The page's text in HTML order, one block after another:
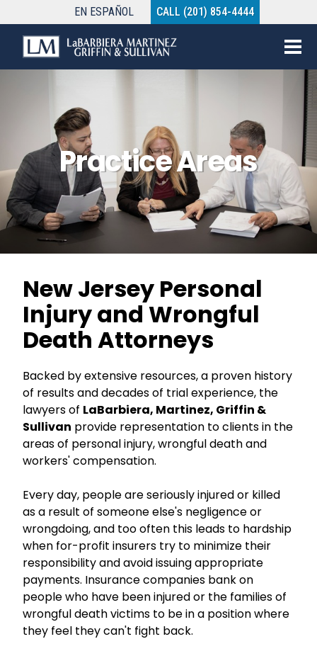
EN ESPAÑOL CALL (201) 854-4444
Practice Areas
New Jersey Personal
Injury and Wrongful
Death Attorneys
Backed by extensive resources, a proven history
of results and decades of trial experience, the
lawyers of LaBarbiera, Martinez, Griffin &
Sullivan provide representation to clients in the
areas of personal injury, wrongful death and
workers' compensation.
Every day, people are seriously injured or killed
as a result of someone else's negligence or
wrongdoing, and too often this leads to hardship
when for-profit insurers try to minimize their
responsibility and avoid issuing appropriate
payments. Insurance companies bank on
people who have been injured or the families of
wrongful death victims to be in a position where
they feel they can't fight back.